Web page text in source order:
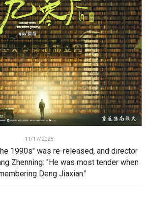
11/17/2025
1990s" was re-released, and director
Zhenning: "He was most tender when
Deng Jiaxian."